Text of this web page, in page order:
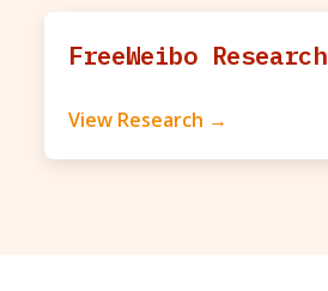
FreeWeibo Research
View Research →